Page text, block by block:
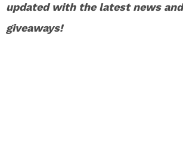
updated with the latest news
giveaways!